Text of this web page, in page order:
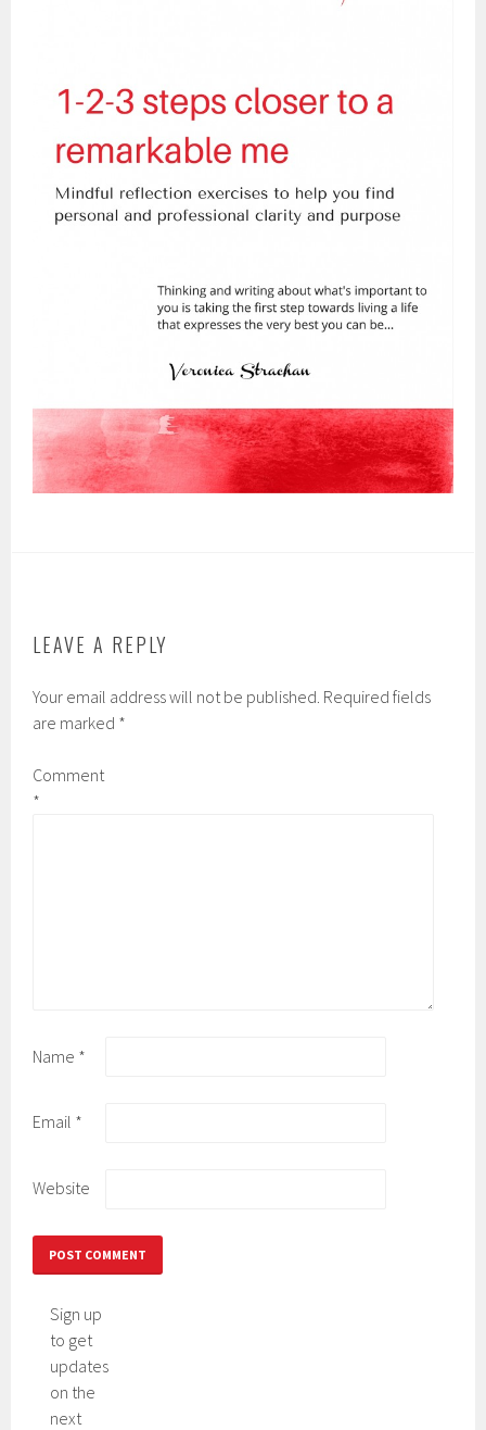
LEAVE A REPLY
Your email address will not be published. Required fields
are marked *
Comment
*
Name *
Email *
Website
Sign up
to get
updates
on the
next